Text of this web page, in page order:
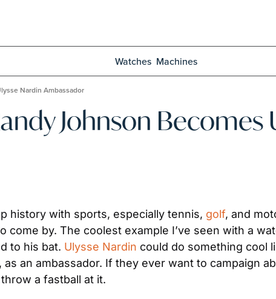
Watches Machines
Nardin Ambassador
Johnson Becomes
history with sports, especially tennis, golf, and
come by. The coolest example I’ve seen with a
to his bat. Ulysse Nardin could do something cool
an ambassador. If they ever want to campaign
a fastball at it.